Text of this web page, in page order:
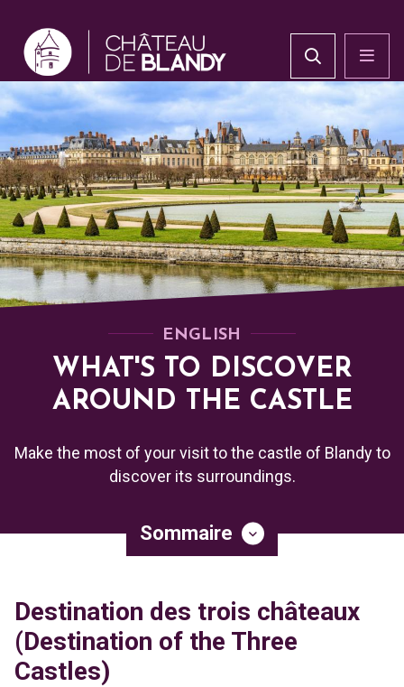
ENGLISH
WHAT'S TO DISCOVER
AROUND THE CASTLE
Make the most of your visit to the castle of Blandy to
discover its surroundings.
Sommaire
Destination des trois châteaux
(Destination of the Three
Castles)